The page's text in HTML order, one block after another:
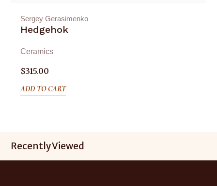
Sergey Gerasimenko
Hedgehok
Ceramics
$315.00
ADD TO CART
Recently Viewed